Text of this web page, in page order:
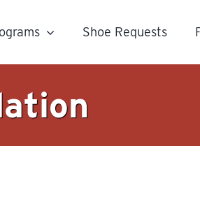
Shoe Requests